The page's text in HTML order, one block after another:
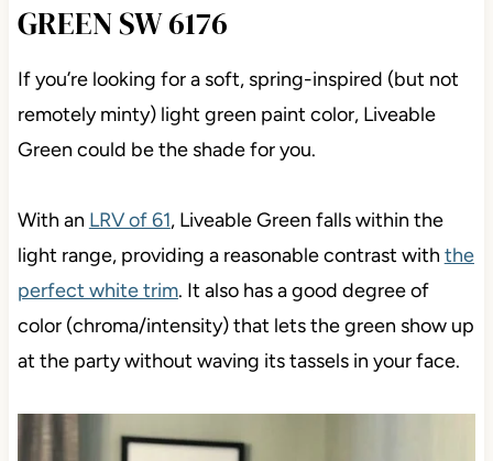
GREEN SW 6176
If you’re looking for a soft, spring-inspired (but not
remotely minty) light green paint color, Liveable
Green could be the shade for you.
With an LRV of 61, Liveable Green falls within the
light range, providing a reasonable contrast with the
perfect white trim. It also has a good degree of
color (chroma/intensity) that lets the green show up
at the party without waving its tassels in your face.